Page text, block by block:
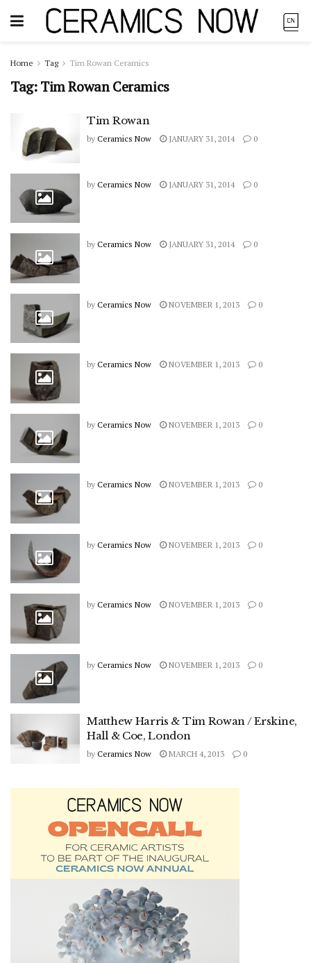
Home Tag Tim Rowan Ceramics
Tag:Tim Rowan Ceramics
Tim Rowan
by Ceramics Now JANUARY 31, 2014 0
by Ceramics Now JANUARY 31, 2014 0
by Ceramics Now JANUARY 31, 2014 0
by Ceramics Now NOVEMBER 1, 2013 0
by Ceramics Now NOVEMBER 1, 2013 0
by Ceramics Now NOVEMBER 1, 2013 0
by Ceramics Now NOVEMBER 1, 2013 0
by Ceramics Now NOVEMBER 1, 2013 0
by Ceramics Now NOVEMBER 1, 2013 0
by Ceramics Now NOVEMBER 1, 2013 0
Matthew Harris & Tim Rowan / Erskine,
Hall & Coe, London
by Ceramics Now MARCH 4, 2013 0